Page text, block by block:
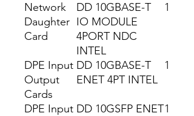
Network
Daughter
Card
DD 10GBASE-T
IO MODULE
4PORT NDC
INTEL
1
DPE Input
Output
Cards
DD 10GBASE-T
ENET 4PT INTEL
1
DPE Input DD 10GSFP ENET1